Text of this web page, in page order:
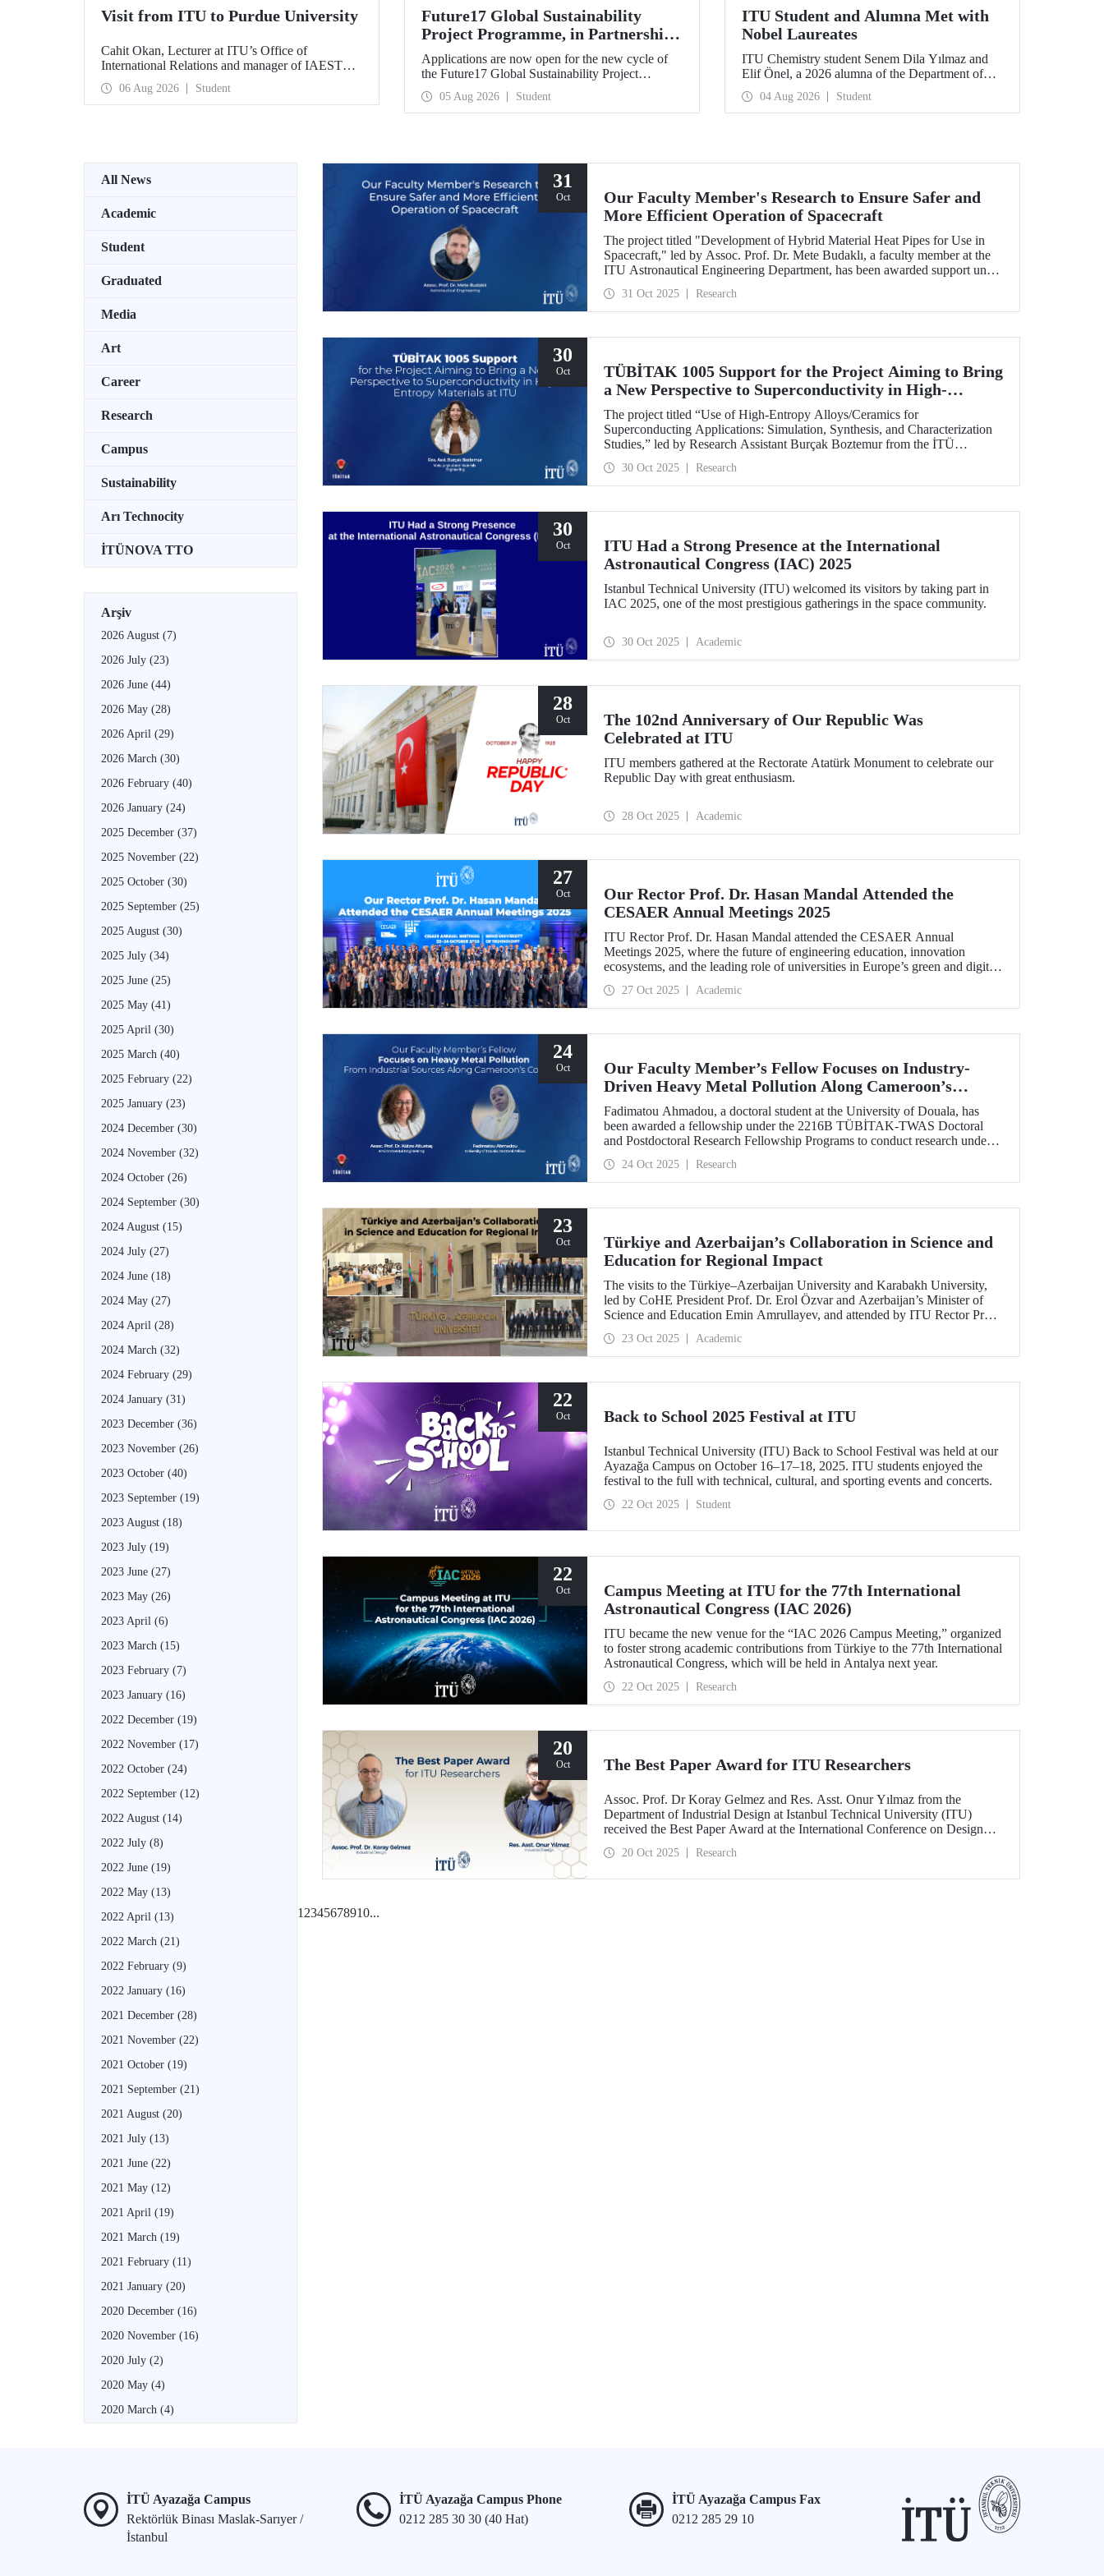
Visit from ITU to Purdue University
Cahit Okan, Lecturer at ITU’s Office of
International Relations and manager of IAESTE
Türkiye, undertook a series of visits in the United
States between 20–27 July, including a visit to
Purdue University, one of the world’s leading
06 Aug 2026 Student
Future17 Global Sustainability
Project Programme, in Partnership
with Our University, Now Open for
Student Applications
Applications are now open for the new cycle of
the Future17 Global Sustainability Project
Programme, delivered in partnership with QS
(Quacquarelli Symonds) and the University of
Exeter, with Istanbul Technical University (ITU)
05 Aug 2026 Student
ITU Student and Alumna Met with
Nobel Laureates
ITU Chemistry student Senem Dila Yılmaz and
Elif Önel, a 2026 alumna of the Department of
Molecular Biology and Genetics, attended the
75th Lindau Nobel Laureate Meeting with the
support of TÜBİTAK 2224‑C – Grant Program
Agreements.
04 Aug 2026 Student
All News
Academic
Student
Graduated
Media
Art
Career
Research
Campus
Sustainability
Arı Technocity
İTÜNOVA TTO
Arşiv
2026 August (7)
2026 July (23)
2026 June (44)
2026 May (28)
2026 April (29)
2026 March (30)
2026 February (40)
2026 January (24)
2025 December (37)
2025 November (22)
2025 October (30)
2025 September (25)
2025 August (30)
2025 July (34)
2025 June (25)
2025 May (41)
2025 April (30)
2025 March (40)
2025 February (22)
2025 January (23)
2024 December (30)
2024 November (32)
2024 October (26)
2024 September (30)
2024 August (15)
2024 July (27)
2024 June (18)
2024 May (27)
2024 April (28)
2024 March (32)
2024 February (29)
2024 January (31)
2023 December (36)
2023 November (26)
2023 October (40)
2023 September (19)
2023 August (18)
2023 July (19)
2023 June (27)
2023 May (26)
2023 April (6)
2023 March (15)
2023 February (7)
2023 January (16)
2022 December (19)
2022 November (17)
2022 October (24)
2022 September (12)
2022 August (14)
2022 July (8)
2022 June (19)
2022 May (13)
2022 April (13)
2022 March (21)
2022 February (9)
2022 January (16)
2021 December (28)
2021 November (22)
2021 October (19)
2021 September (21)
2021 August (20)
2021 July (13)
2021 June (22)
2021 May (12)
2021 April (19)
2021 March (19)
2021 February (11)
2021 January (20)
2020 December (16)
2020 November (16)
2020 July (2)
2020 May (4)
2020 March (4)
31
Oct
Our Faculty Member's Research to Ensure Safer and
More Efficient Operation of Spacecraft
The project titled "Development of Hybrid Material Heat Pipes for Use in
Spacecraft," led by Assoc. Prof. Dr. Mete Budaklı, a faculty member at the
ITU Astronautical Engineering Department, has been awarded support under
31 Oct 2025 Research
30
Oct
TÜBİTAK 1005 Support for the Project Aiming to Bring
a New Perspective to Superconductivity in High-
Entropy Materials at ITU
The project titled “Use of High-Entropy Alloys/Ceramics for
Superconducting Applications: Simulation, Synthesis, and Characterization
Studies,” led by Research Assistant Burçak Boztemur from the İTÜ
under the TÜBİTAK 1005 - National New Ideas and New Products
Research Funding Program.
30 Oct 2025 Research
30
Oct
ITU Had a Strong Presence at the International
Astronautical Congress (IAC) 2025
Istanbul Technical University (ITU) welcomed its visitors by taking part in
IAC 2025, one of the most prestigious gatherings in the space community.
30 Oct 2025 Academic
28
Oct
The 102nd Anniversary of Our Republic Was
Celebrated at ITU
ITU members gathered at the Rectorate Atatürk Monument to celebrate our
Republic Day with great enthusiasm.
28 Oct 2025 Academic
27
Oct
Our Rector Prof. Dr. Hasan Mandal Attended the
CESAER Annual Meetings 2025
ITU Rector Prof. Dr. Hasan Mandal attended the CESAER Annual
Meetings 2025, where the future of engineering education, innovation
ecosystems, and the leading role of universities in Europe’s green and digital
27 Oct 2025 Academic
24
Oct
Our Faculty Member’s Fellow Focuses on Industry-
Driven Heavy Metal Pollution Along Cameroon’s
Coastline
Fadimatou Ahmadou, a doctoral student at the University of Douala, has
been awarded a fellowship under the 2216B TÜBİTAK-TWAS Doctoral
and Postdoctoral Research Fellowship Programs to conduct research under
24 Oct 2025 Research
23
Oct
Türkiye and Azerbaijan’s Collaboration in Science and
Education for Regional Impact
The visits to the Türkiye–Azerbaijan University and Karabakh University,
led by CoHE President Prof. Dr. Erol Özvar and Azerbaijan’s Minister of
Science and Education Emin Amrullayev, and attended by ITU Rector Prof.
between the two brotherly countries on the basis of science and education.
23 Oct 2025 Academic
22
Oct Back to School 2025 Festival at ITU
Istanbul Technical University (ITU) Back to School Festival was held at our
Ayazağa Campus on October 16–17–18, 2025. ITU students enjoyed the
festival to the full with technical, cultural, and sporting events and concerts.
22 Oct 2025 Student
22
Oct
Campus Meeting at ITU for the 77th International
Astronautical Congress (IAC 2026)
ITU became the new venue for the “IAC 2026 Campus Meeting,” organized
to foster strong academic contributions from Türkiye to the 77th International
Astronautical Congress, which will be held in Antalya next year.
22 Oct 2025 Research
20
Oct The Best Paper Award for ITU Researchers
Assoc. Prof. Dr Koray Gelmez and Res. Asst. Onur Yılmaz from the
Department of Industrial Design at Istanbul Technical University (ITU)
received the Best Paper Award at the International Conference on Design
20 Oct 2025 Research
1 2345678910...
İTÜ Ayazağa Campus
Rektörlük Binası Maslak-Sarıyer /
İstanbul
İTÜ Ayazağa Campus Phone
0212 285 30 30 (40 Hat)
İTÜ Ayazağa Campus Fax
0212 285 29 10